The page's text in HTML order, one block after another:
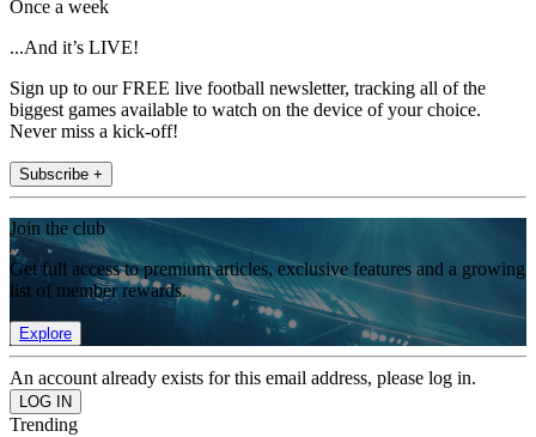
Once a week
...And it’s LIVE!
Sign up to our FREE live football newsletter, tracking all of the
biggest games available to watch on the device of your choice.
Never miss a kick-off!
Subscribe +
Join the club
Get full access to premium articles, exclusive features and a growing
list of member rewards.
Explore
An account already exists for this email address, please log in.
Trending